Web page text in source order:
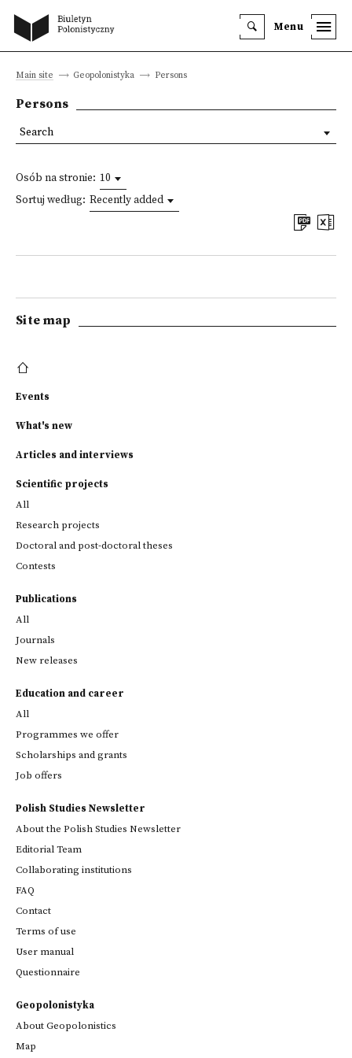
Menu
Main site Geopolonistyka Persons
Persons
Osób na stronie: 10
Sortuj według: Recently added
Search
Site map
Events
What's new
Articles and interviews
Scientific projects
All
Research projects
Doctoral and post-doctoral theses
Contests
Publications
All
Journals
New releases
Education and career
All
Programmes we offer
Scholarships and grants
Job offers
Polish Studies Newsletter
About the Polish Studies Newsletter
Editorial Team
Collaborating institutions
FAQ
Contact
Terms of use
User manual
Questionnaire
Geopolonistyka
About Geopolonistics
Map